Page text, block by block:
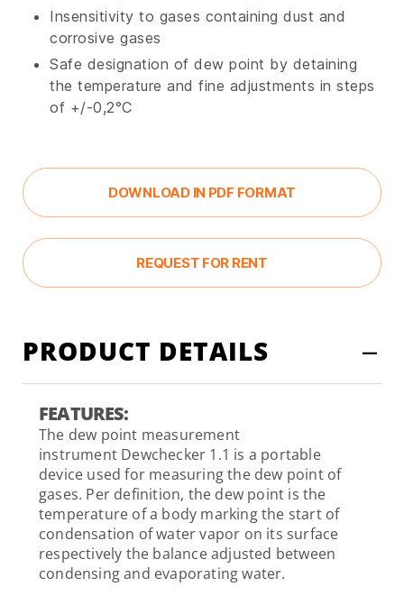
Insensitivity to gases containing dust and
corrosive gases
Safe designation of dew point by detaining
the temperature and fine adjustments in steps
of +/-0,2°C
DOWNLOAD IN PDF FORMAT
REQUEST FOR RENT
PRODUCT DETAILS
FEATURES:
The dew point measurement
instrument Dewchecker 1.1 is a portable
device used for measuring the dew point of
gases. Per definition, the dew point is the
temperature of a body marking the start of
condensation of water vapor on its surface
respectively the balance adjusted between
condensing and evaporating water.